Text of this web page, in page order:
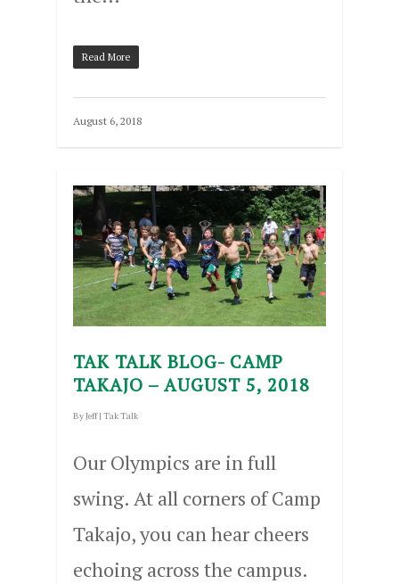
Read More
August 6, 2018
TAK TALK BLOG- CAMP
TAKAJO – AUGUST 5, 2018
ByJeff | Tak Talk
Our Olympics are in full
swing. At all corners of Camp
Takajo, you can hear cheers
echoing across the campus.